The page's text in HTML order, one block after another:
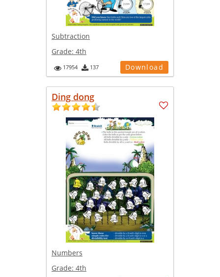
Subtraction
Grade: 4th
17954 137 Download
Ding dong
Numbers
Grade: 4th